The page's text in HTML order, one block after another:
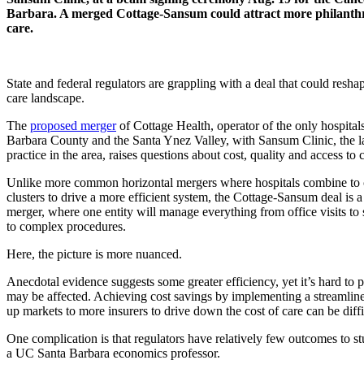
Barbara. A merged Cottage-Sansum could attract more
care.
State and federal regulators are grappling with a deal that could
care landscape.
The proposed mergerof Cottage Health, operator of the only
Barbara County and the Santa Ynez Valley, with Sansum Clinic, the
practice in the area, raises questions about cost, quality and access to
Unlike more common horizontal mergers where hospitals combine to
clusters to drive a more efficient system, the Cottage-Sansum deal is
merger, where one entity will manage everything from office visits to
to complex procedures.
Here, the picture is more nuanced.
Anecdotal evidence suggests some greater efficiency, yet it’s hard to
may be affected. Achieving cost savings by implementing a
up markets to more insurers to drive down the cost of care can be
One complication is that regulators have relatively few outcomes to
a UC Santa Barbara economics professor.